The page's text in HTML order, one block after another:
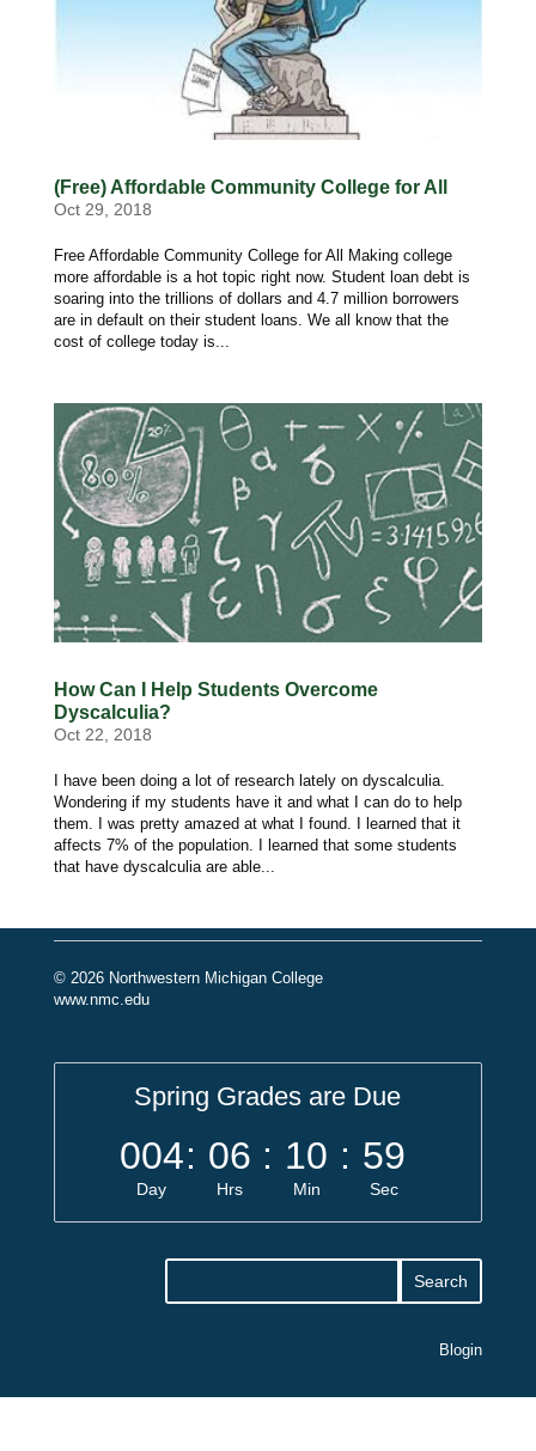
(Free) Affordable Community College for All
Oct 29, 2018
Free Affordable Community College for All Making college
more affordable is a hot topic right now. Student loan debt is
soaring into the trillions of dollars and 4.7 million borrowers
are in default on their student loans. We all know that the
cost of college today is...
How Can I Help Students Overcome
Dyscalculia?
Oct 22, 2018
I have been doing a lot of research lately on dyscalculia.
Wondering if my students have it and what I can do to help
them. I was pretty amazed at what I found. I learned that it
affects 7% of the population. I learned that some students
that have dyscalculia are able...
© 2026 Northwestern Michigan College
www.nmc.edu
Spring Grades are Due
004
Day
: 06
Hrs
: 10
Min
: 59
Sec
Blogin